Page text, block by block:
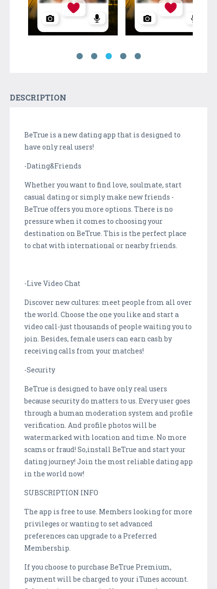
DESCRIPTION
BeTrue is a new dating app that is designed to
have only real users!
-Dating&Friends
Whether you want to find love, soulmate, start
casual dating or simply make new friends -
BeTrue offers you more options. There is no
pressure when it comes to choosing your
destination on BeTrue. This is the perfect place
to chat with international or nearby friends.
-Live Video Chat
Discover new cultures: meet people from all over
the world. Choose the one you like and start a
video call-just thousands of people waiting you to
join. Besides, female users can earn cash by
receiving calls from your matches!
-Security
BeTrue is designed to have only real users
because security do matters to us. Every user goes
through a human moderation system and profile
verification. And profile photos will be
watermarked with location and time. No more
scams or fraud! So,install BeTrue and start your
dating journey! Join the most reliable dating app
in the world now!
SUBSCRIPTION INFO
The app is free to use. Members looking for more
privileges or wanting to set advanced
preferences can upgrade to a Preferred
Membership.
If you choose to purchase BeTrue Premium,
payment will be charged to your iTunes account.